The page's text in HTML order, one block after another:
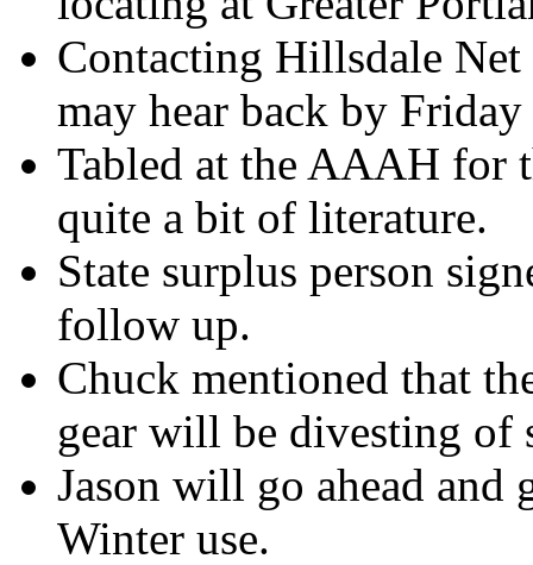
Contacting Hillsdale
may hear back by
Tabled at the AAAH for
quite a bit of literature.
State surplus person
follow up.
Chuck mentioned that
gear will be divesting of
Jason will go ahead and
Winter use.